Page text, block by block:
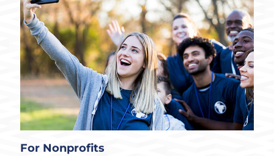
For Nonprofits